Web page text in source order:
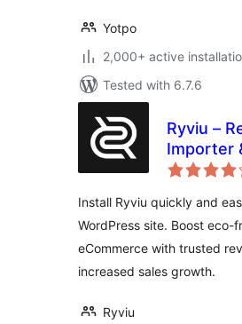
Yotpo
2,000+ active
Tested with 6.7.6
Ryviu –
Importer
Reviews
Install Ryviu quickly and
WordPress site. Boost eco-
eCommerce with trusted
increased sales growth.
Ryviu